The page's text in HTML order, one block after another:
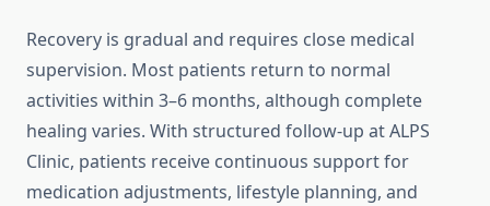
Recovery is gradual and requires close medical
supervision. Most patients return to normal
activities within 3–6 months, although complete
healing varies. With structured follow-up at ALPS
Clinic, patients receive continuous support for
medication adjustments, lifestyle planning, and